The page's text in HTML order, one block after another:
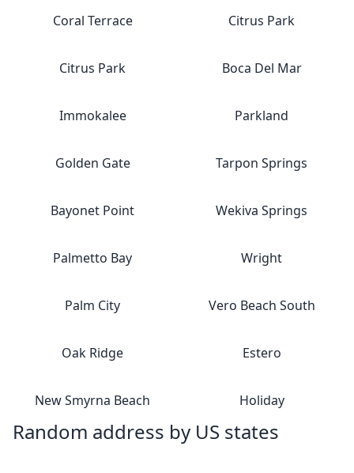
Coral Terrace Citrus Park
Citrus Park Boca Del Mar
Immokalee Parkland
Golden Gate Tarpon Springs
Bayonet Point Wekiva Springs
Palmetto Bay Wright
Palm City Vero Beach South
Oak Ridge Estero
New Smyrna Beach Holiday
Random address by US states